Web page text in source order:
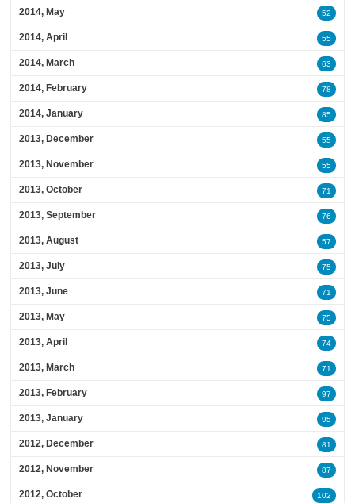
2014, May 52
2014, April 55
2014, March 63
2014, February 78
2014, January 85
2013, December 55
2013, November 55
2013, October 71
2013, September 76
2013, August 57
2013, July 75
2013, June 71
2013, May 75
2013, April 74
2013, March 71
2013, February 97
2013, January 95
2012, December 81
2012, November 87
2012, October 102